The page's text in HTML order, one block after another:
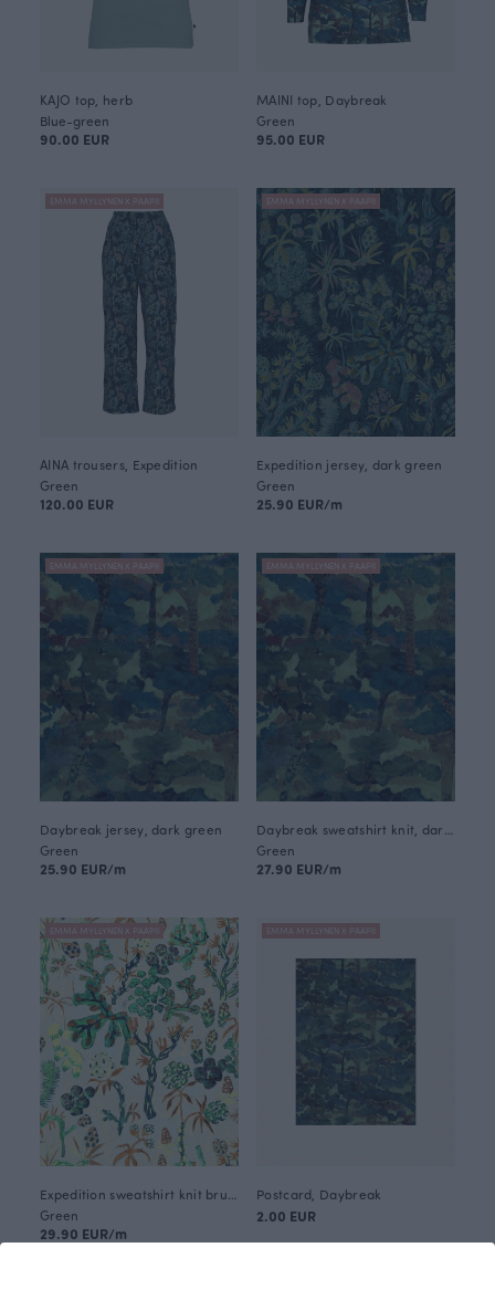
KAJO top, herb
Blue-green
90.00 EUR
MAINI top, Daybreak
Green
95.00 EUR
EMMA MYLLYNEN X PAAPII
AINA trousers, Expedition
Green
120.00 EUR
EMMA MYLLYNEN X PAAPII
Expedition jersey, dark green
Green
25.90 EUR/m
EMMA MYLLYNEN X PAAPII
Daybreak jersey, dark green
Green
25.90 EUR/m
EMMA MYLLYNEN X PAAPII
Daybreak sweatshirt knit, dark green
Green
27.90 EUR/m
EMMA MYLLYNEN X PAAPII
Expedition sweatshirt knit brushed, green
Green
29.90 EUR/m
EMMA MYLLYNEN X PAAPII
Postcard, Daybreak
2.00 EUR